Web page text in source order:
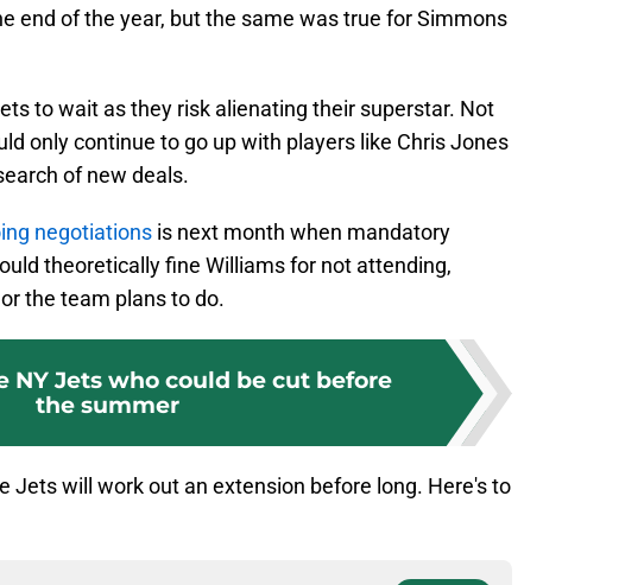
end of the year, but the same was true for Simmons
to wait as they risk alienating their superstar. Not
only continue to go up with players like Chris Jones
of new deals.
negotiations is next month when mandatory
theoretically fine Williams for not attending,
the team plans to do.
NY Jets who could be cut before
the summer
Jets will work out an extension before long. Here's to